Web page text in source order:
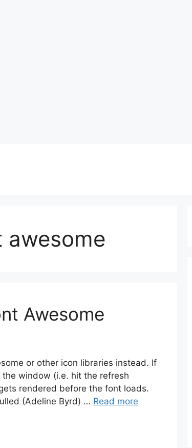
Awesome
or other icon libraries instead. If
window (i.e. hit the refresh
rendered before the font loads.
(Adeline Byrd) … Read more